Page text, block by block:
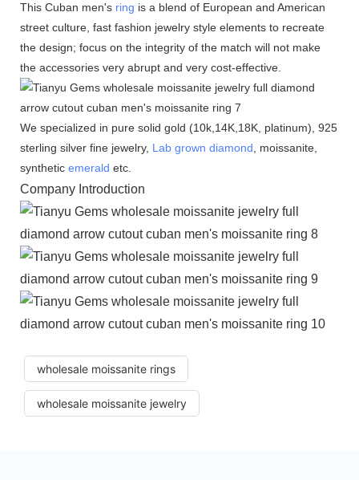
This Cuban men's ring is a blend of European and American
street culture, fast fashion jewelry style elements to recreate
the design; focus on the integrity of the match will not make
the accessories very abrupt and very cost-effective.
We specialized in pure solid gold (10k,14K,18K, platinum), 925
sterling silver fine jewelry, Lab grown diamond , moissanite,
synthetic emerald etc.
Company Introduction
wholesale moissanite rings
wholesale moissanite jewelry